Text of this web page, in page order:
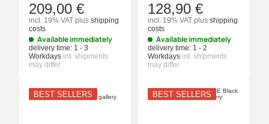
209,00 €
incl. 19% VAT plus shipping
costs
Available immediately
delivery time: 1 - 3
Workdays int. shipments
may differ
128,90 €
incl. 19% VAT plus shipping
costs
Available immediately
delivery time: 1 - 2
Workdays int. shipments
may differ
BEST SELLERS BEST SELLERS